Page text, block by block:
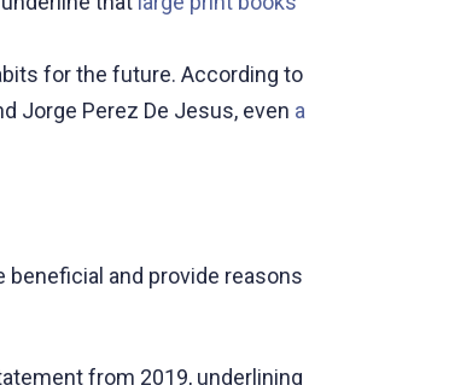
for the future. According to
Jorge Perez De Jesus, even a
and provide reasons
from 2019, underlining